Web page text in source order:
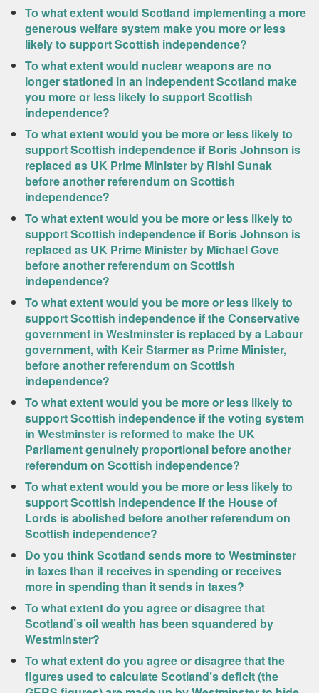
To what extent would Scotland implementing a more
generous welfare system make you more or less
likely to support Scottish independence?
To what extent would nuclear weapons are no
longer stationed in an independent Scotland make
you more or less likely to support Scottish
independence?
To what extent would you be more or less likely to
support Scottish independence if Boris Johnson is
replaced as UK Prime Minister by Rishi Sunak
before another referendum on Scottish
independence?
To what extent would you be more or less likely to
support Scottish independence if Boris Johnson is
replaced as UK Prime Minister by Michael Gove
before another referendum on Scottish
independence?
To what extent would you be more or less likely to
support Scottish independence if the Conservative
government in Westminster is replaced by a Labour
government, with Keir Starmer as Prime Minister,
before another referendum on Scottish
independence?
To what extent would you be more or less likely to
support Scottish independence if the voting system
in Westminster is reformed to make the UK
Parliament genuinely proportional before another
referendum on Scottish independence?
To what extent would you be more or less likely to
support Scottish independence if the House of
Lords is abolished before another referendum on
Scottish independence?
Do you think Scotland sends more to Westminster
in taxes than it receives in spending or receives
more in spending than it sends in taxes?
To what extent do you agree or disagree that
Scotland’s oil wealth has been squandered by
Westminster?
To what extent do you agree or disagree that the
figures used to calculate Scotland’s deficit (the